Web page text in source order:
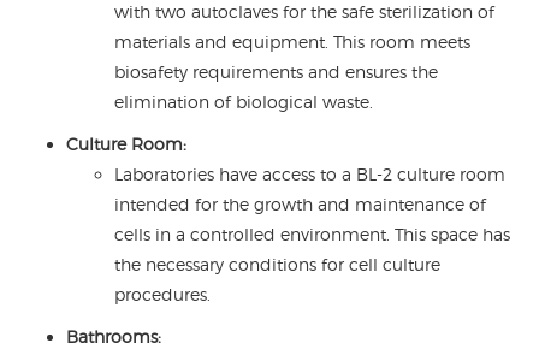
with two autoclaves for the safe sterilization of
materials and equipment. This room meets
biosafety requirements and ensures the
elimination of biological waste.
Culture Room:
Laboratories have access to a BL-2 culture room
intended for the growth and maintenance of
cells in a controlled environment. This space has
the necessary conditions for cell culture
procedures.
Bathrooms: